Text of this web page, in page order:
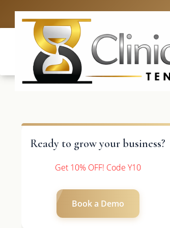
Ready to grow your business?
Get 10% OFF! Code Y10
Book a Demo